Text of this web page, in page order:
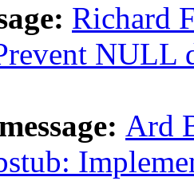
Richard
NULL
Ard